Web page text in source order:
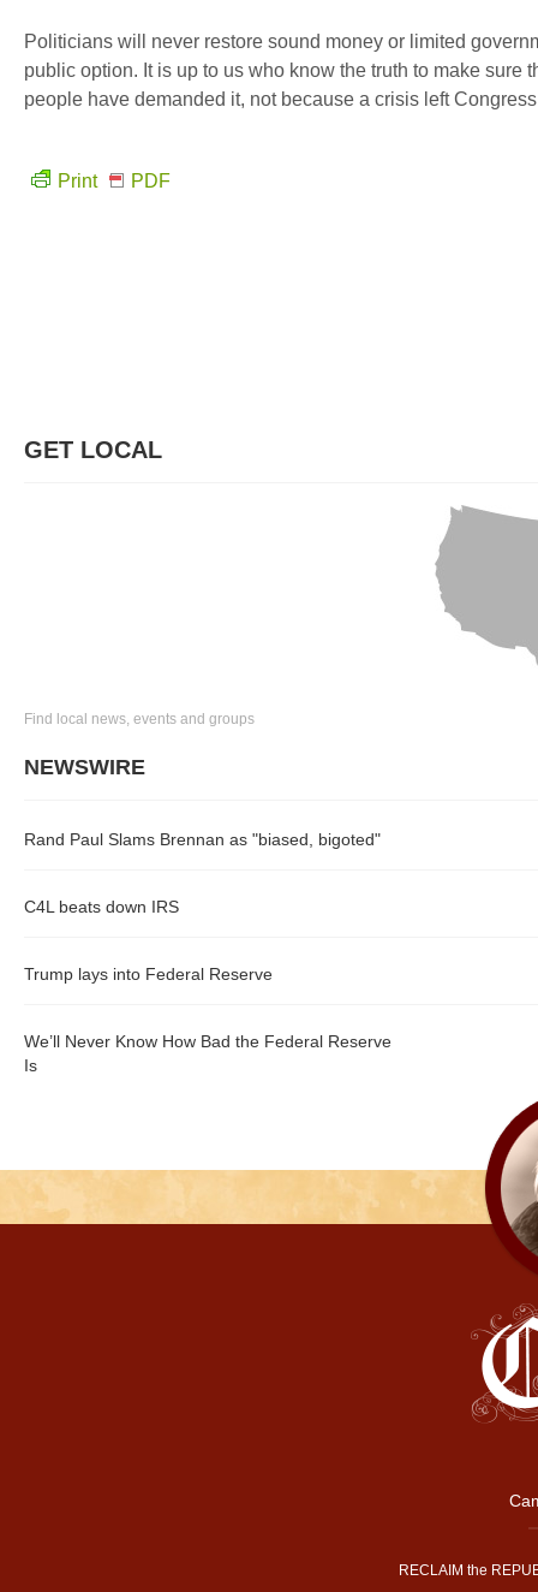
Politicians will never restore sound money or limited
public option. It is up to us who know the truth to make
people have demanded it, not because a crisis left
Print PDF
GET LOCAL
Find local news, events and groups
NEWSWIRE
Rand Paul Slams Brennan as "biased, bigoted"
C4L beats down IRS
Trump lays into Federal Reserve
We’ll Never Know How Bad the Federal Reserve
Is
RECLAIM the